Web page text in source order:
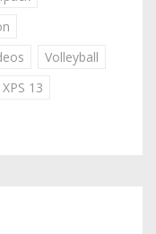
Volleyball
XPS 13